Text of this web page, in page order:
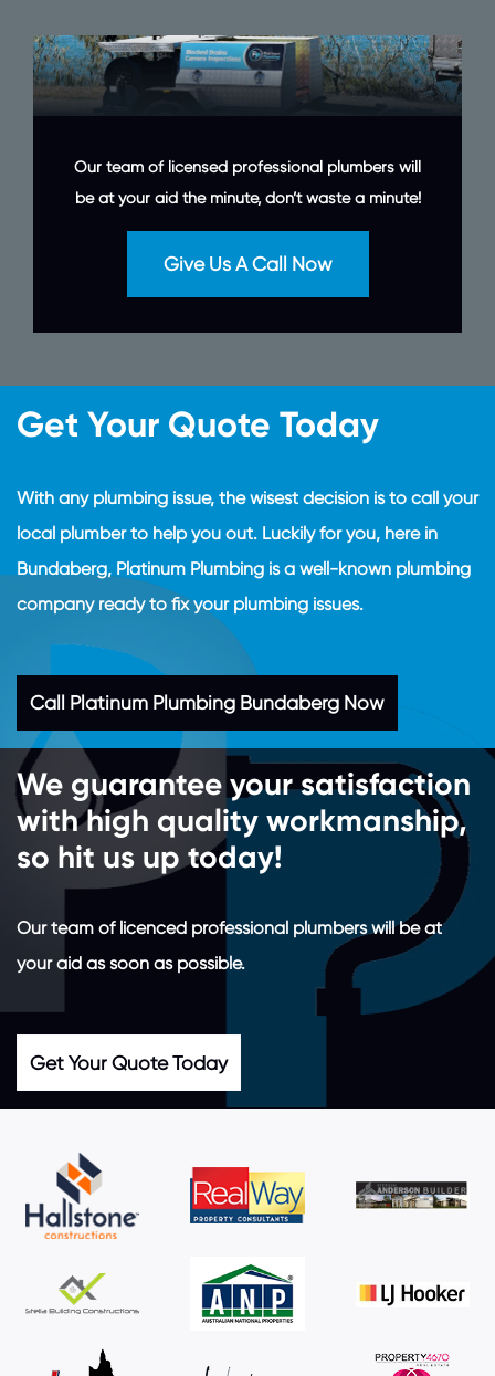
Our team of licensed professional plumbers will
be at your aid the minute, don’t waste a minute!
Give Us A Call Now
Get Your Quote Today
With any plumbing issue, the wisest decision is to call your
local plumber to help you out. Luckily for you, here in
Bundaberg, Platinum Plumbing is a well-known plumbing
company ready to fix your plumbing issues.
Call Platinum Plumbing Bundaberg Now
We guarantee your satisfaction
with high quality workmanship,
so hit us up today!
Our team of licenced professional plumbers will be at
your aid as soon as possible.
Get Your Quote Today